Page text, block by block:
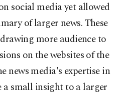
social media yet allowed
of larger news. These
more audience to
on the websites of the
news media's expertise in
small insight to a larger